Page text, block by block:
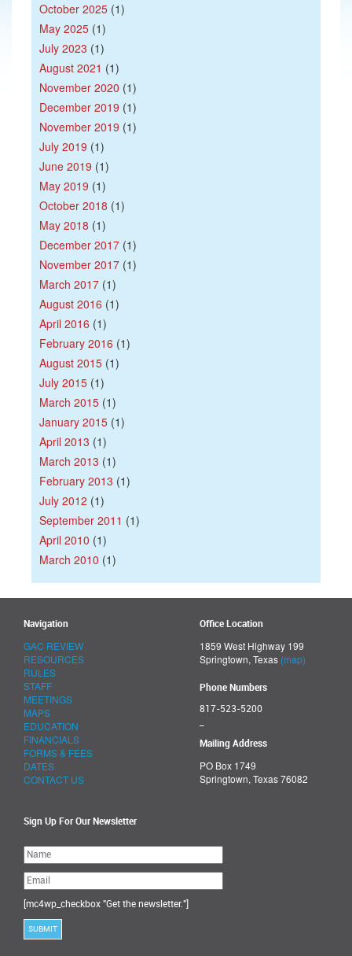
October 2025 (1)
May 2025 (1)
July 2023 (1)
August 2021 (1)
November 2020 (1)
December 2019 (1)
November 2019 (1)
July 2019 (1)
June 2019 (1)
May 2019 (1)
October 2018 (1)
May 2018 (1)
December 2017 (1)
November 2017 (1)
March 2017 (1)
August 2016 (1)
April 2016 (1)
February 2016 (1)
August 2015 (1)
July 2015 (1)
March 2015 (1)
January 2015 (1)
April 2013 (1)
March 2013 (1)
February 2013 (1)
July 2012 (1)
September 2011 (1)
April 2010 (1)
March 2010 (1)
Navigation
GAC REVIEW
RESOURCES
RULES
STAFF
MEETINGS
MAPS
EDUCATION
FINANCIALS
FORMS & FEES
DATES
CONTACT US
Office Location
1859 West Highway 199
Springtown, Texas (map)
Phone Numbers
817-523-5200
Mailing Address
PO Box 1749
Springtown, Texas 76082
Sign Up For Our Newsletter
Please
leave
this
field
empty.
[mc4wp_checkbox "Get the newsletter."]